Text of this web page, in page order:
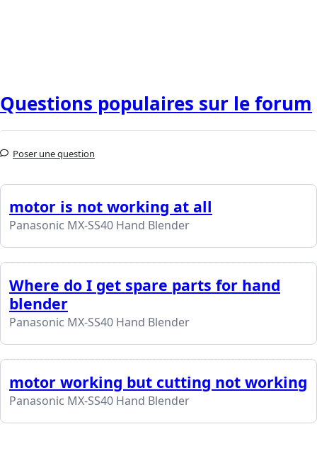
Questions populaires sur le forum
Poser une question
motor is not working at all
Panasonic MX-SS40 Hand Blender
Where do I get spare parts for hand
blender
Panasonic MX-SS40 Hand Blender
motor working but cutting not working
Panasonic MX-SS40 Hand Blender